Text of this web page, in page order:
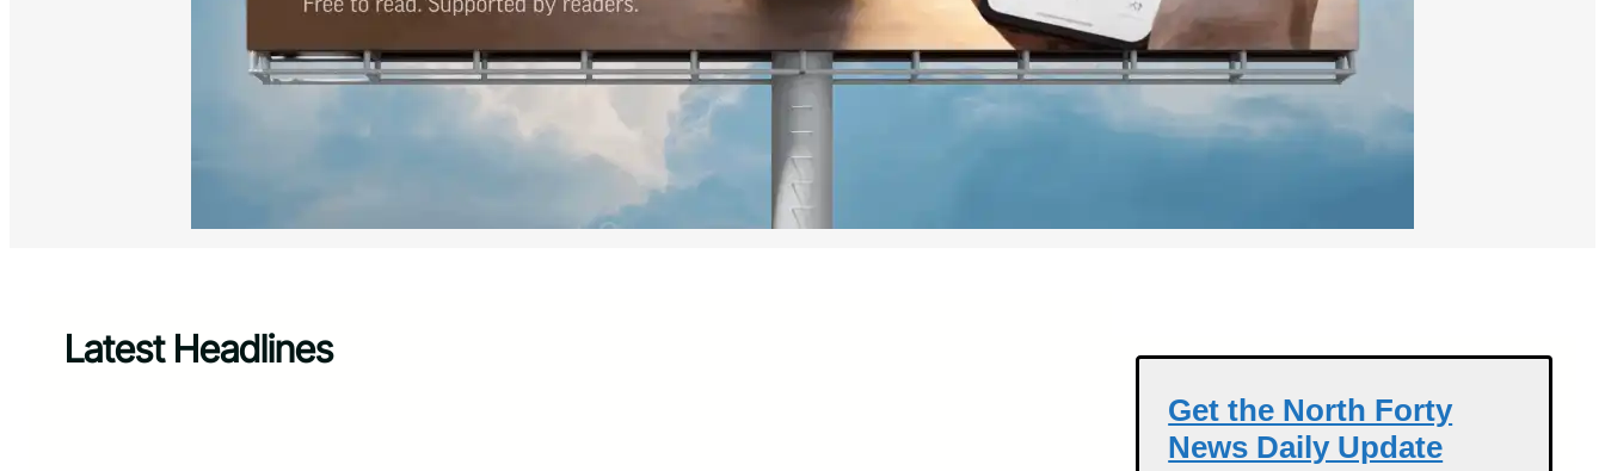
Latest Headlines
Get the North Forty
News Daily Update